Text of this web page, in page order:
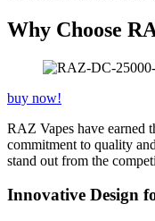
Why Choose
buy now!
RAZ Vapes have earned
commitment to quality
stand out from the
Innovative Design